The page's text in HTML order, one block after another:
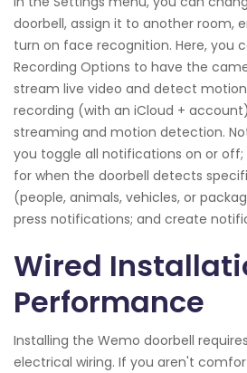
doorbell, assign it to another room,
turn on face recognition. Here, you
Recording Options to have the
stream live video and detect
recording (with an iCloud +
streaming and motion detection.
you toggle all notifications on or
for when the doorbell detects
(people, animals, vehicles, or
press notifications; and create
Wired
Performance
Installing the Wemo doorbell
electrical wiring. If you aren't